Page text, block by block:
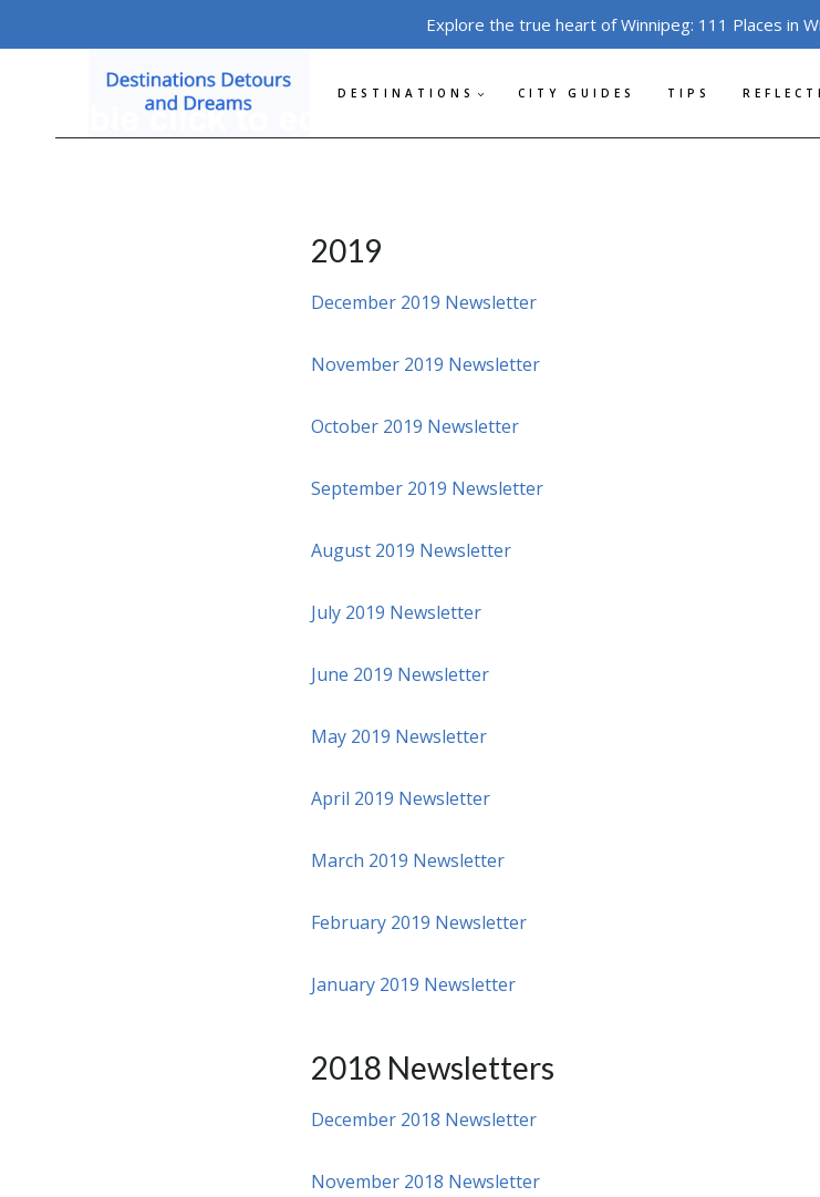
Explore the true heart of Winnipeg: 111 Places in
DESTINATIONS CITY GUIDES TIPS
2019
December 2019 Newsletter
November 2019 Newsletter
October 2019 Newsletter
September 2019 Newsletter
August 2019 Newsletter
July 2019 Newsletter
June 2019 Newsletter
May 2019 Newsletter
April 2019 Newsletter
March 2019 Newsletter
February 2019 Newsletter
January 2019 Newsletter
2018 Newsletters
December 2018 Newsletter
November 2018 Newsletter